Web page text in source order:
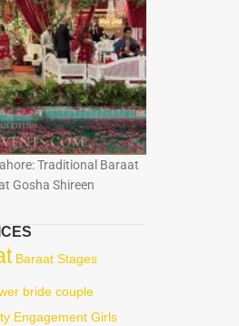
Traditional Baraat
Gosha Shireen
Baraat Stages
bride couple
Engagement Girls